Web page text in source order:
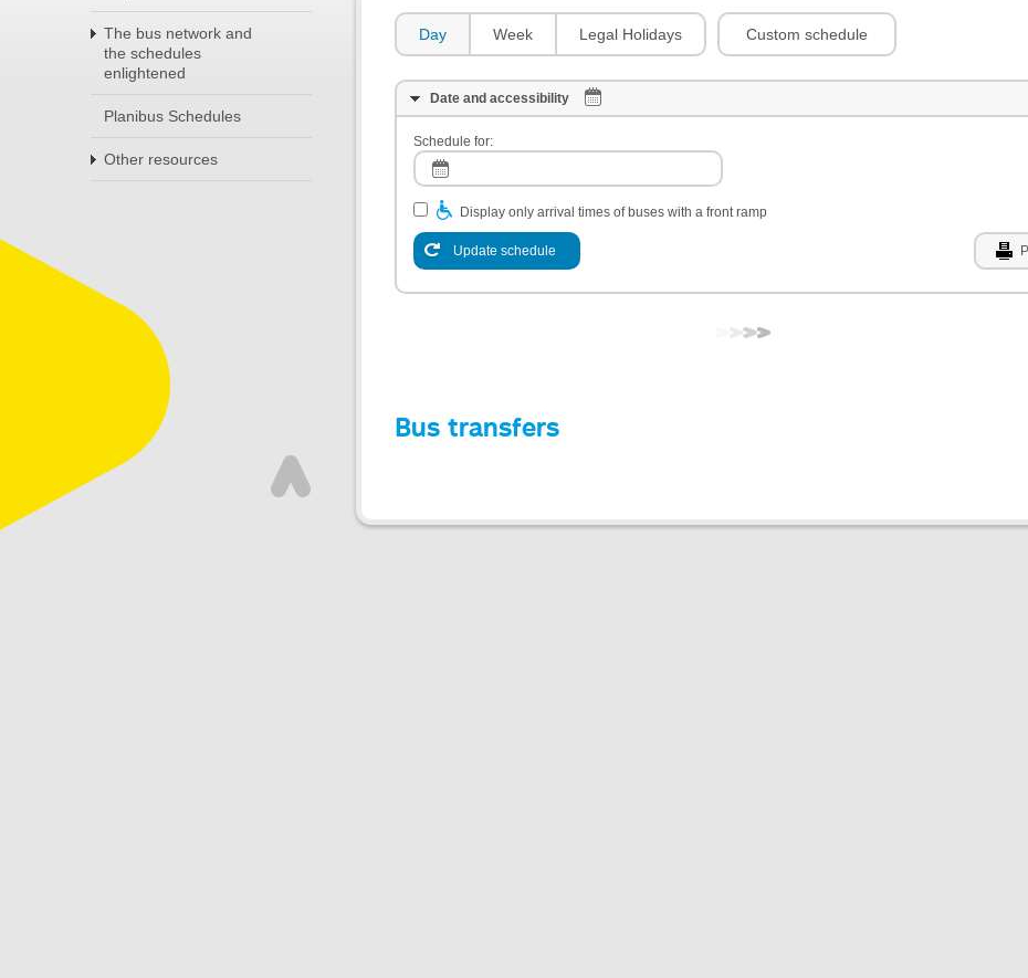
The bus network and
the schedules
enlightened
Planibus Schedules
Other resources
Day Week Legal Holidays Custom schedule
Date and accessibility
Schedule for:
Display only arrival times of buses with a front ramp
Update schedule
Bus transfers